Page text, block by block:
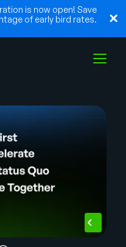
is now open! Save
of early bird rates.